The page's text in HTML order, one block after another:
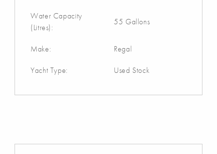
Water Capacity
(Litres):
55 Gallons
Make: Regal
Yacht Type: Used Stock